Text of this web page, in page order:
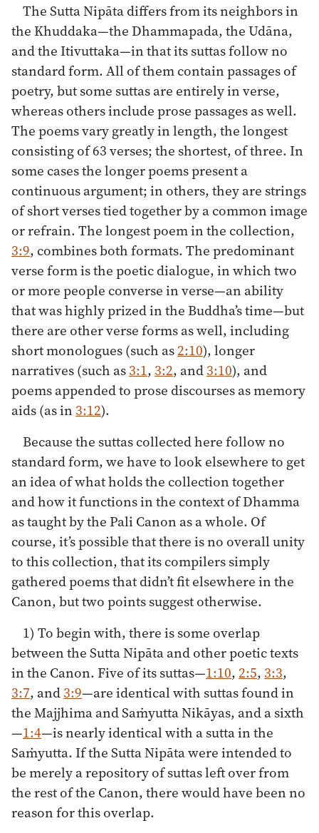
The Sutta Nipāta differs from its neighbors in
the Khuddaka—the Dhammapada, the Udāna,
and the Itivuttaka—in that its suttas follow no
standard form. All of them contain passages of
poetry, but some suttas are entirely in verse,
whereas others include prose passages as well.
The poems vary greatly in length, the longest
consisting of 63 verses; the shortest, of three. In
some cases the longer poems present a
continuous argument; in others, they are strings
of short verses tied together by a common image
or refrain. The longest poem in the collection,
3:9, combines both formats. The predominant
verse form is the poetic dialogue, in which two
or more people converse in verse—an ability
that was highly prized in the Buddha’s time—but
there are other verse forms as well, including
short monologues (such as2:10), longer
narratives (such as3:1, 3:2, and3:10), and
poems appended to prose discourses as memory
aids (as in 3:12).
Because the suttas collected here follow no
standard form, we have to look elsewhere to get
an idea of what holds the collection together
and how it functions in the context of Dhamma
as taught by the Pali Canon as a whole. Of
course, it’s possible that there is no overall unity
to this collection, that its compilers simply
gathered poems that didn’t fit elsewhere in the
Canon, but two points suggest otherwise.
1) To begin with, there is some overlap
between the Sutta Nipāta and other poetic texts
in the Canon. Five of its suttas—1:10, 2:5, 3:3,
3:7, and3:9—are identical with suttas found in
the Majjhima and Saṁyutta Nikāyas, and a sixth
—1:4—is nearly identical with a sutta in the
Saṁyutta. If the Sutta Nipāta were intended to
be merely a repository of suttas left over from
the rest of the Canon, there would have been no
reason for this overlap.